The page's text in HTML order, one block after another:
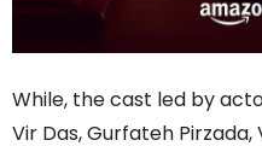
While, the cast led by
Vir Das, Gurfateh Pirzada,